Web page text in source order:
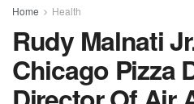
Home Health
Rudy Malnati
Chicago Pizza